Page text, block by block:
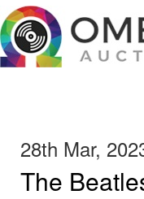
28th Mar,
The